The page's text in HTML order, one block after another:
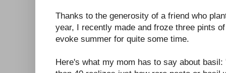
Thanks to the generosity of a friend who
year, I recently made and froze three pints
evoke summer for quite some time.
Here's what my mom has to say about